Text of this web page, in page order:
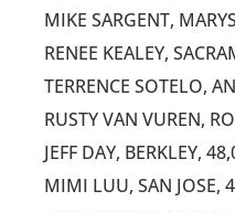
MIKE SARGENT,
RENEE KEALEY,
TERRENCE SOTELO,
RUSTY VAN VUREN,
JEFF DAY, BERKLEY,
MIMI LUU, SAN JOSE,